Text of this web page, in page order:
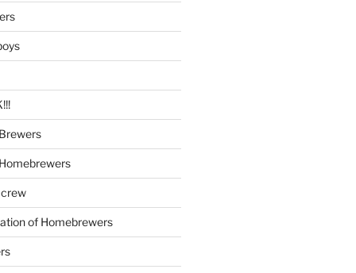
of Homebrewers